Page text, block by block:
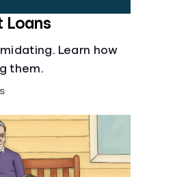
Loans
Learn how
them.